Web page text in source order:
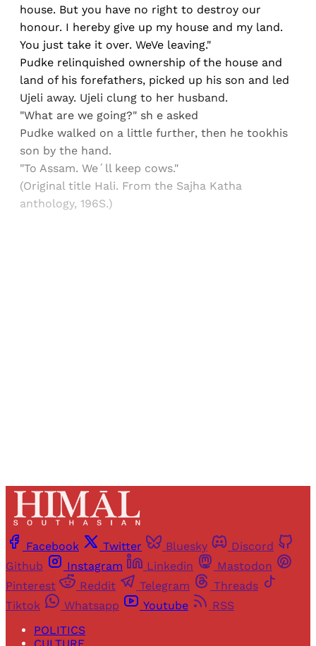
house. But you have no right to destroy our
honour. I hereby give up my house and my land.
You just take it over. WeVe leaving."
Pudke relinquished ownership of the house and
land of his forefathers, picked up his son and led
Ujeli away. Ujeli clung to her husband.
"What are we going?" sh e asked
Pudke walked on a little further, then he tookhis
son by the hand.
"To Assam. We´ll keep cows."
(Original title Hali. From the Sajha Katha
anthology, 196S.)
Facebook Twitter Bluesky
Discord
Github
Instagram Linkedin
Mastodon
Pinterest
Reddit Telegram
Threads
Tiktok
Whatsapp Youtube
RSS
POLITICS